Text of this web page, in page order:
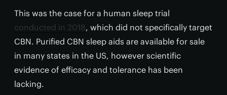
This was the case for a human sleep trial
conducted in 2018, which did not specifically target
CBN. Purified CBN sleep aids are available for sale
in many states in the US, however scientific
evidence of efficacy and tolerance has been
lacking.